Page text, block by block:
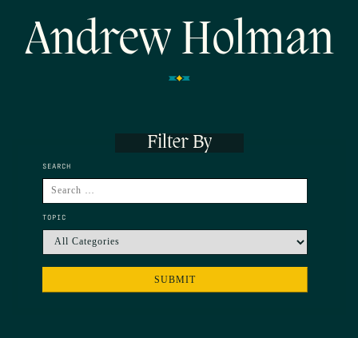
Andrew Holman
Filter By
SEARCH
TOPIC